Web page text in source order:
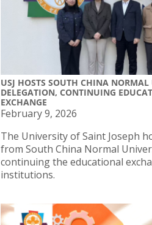
USJ HOSTS SOUTH CHINA NORMAL
DELEGATION, CONTINUING
EXCHANGE
February 9, 2026
The University of Saint Joseph
from South China Normal
continuing the educational
institutions.